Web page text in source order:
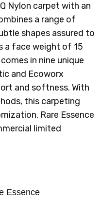
Nylon carpet with an
a range of
shapes assured to
a face weight of 15
in nine unique
and Ecoworx
and softness. With
this carpeting
Rare Essence
limited
Essence